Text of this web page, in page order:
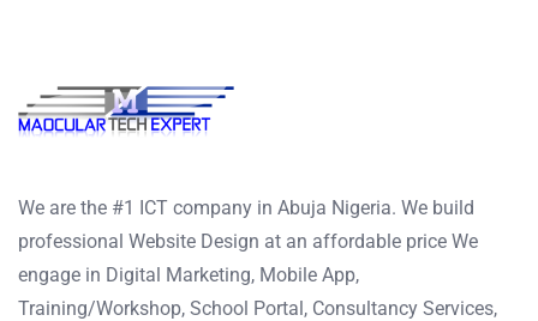
We are the #1 ICT company in Abuja Nigeria. We build
professional Website Design at an affordable price We
engage in Digital Marketing, Mobile App,
Training/Workshop, School Portal, Consultancy Services,